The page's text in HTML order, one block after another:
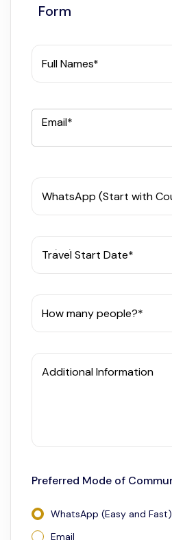
Form
Full Names*
Email*
WhatsApp (Start with
Travel Start Date*
How many people?*
Additional Information
Preferred Mode of
WhatsApp (Easy and Fast)
Email